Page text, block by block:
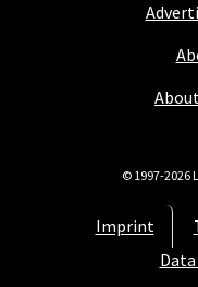
Imprint
© 1997-2026